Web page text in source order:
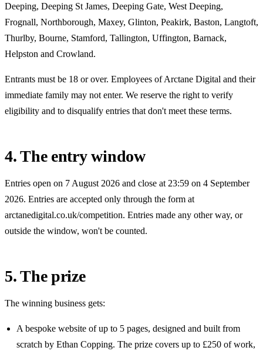
Deeping, Deeping St James, Deeping Gate, West Deeping,
Frognall, Northborough, Maxey, Glinton, Peakirk, Baston, Langtoft,
Thurlby, Bourne, Stamford, Tallington, Uffington, Barnack,
Helpston and Crowland.
Entrants must be 18 or over. Employees of Arctane Digital and their
immediate family may not enter. We reserve the right to verify
eligibility and to disqualify entries that don't meet these terms.
4. The entry window
Entries open on 7 August 2026 and close at 23:59 on 4 September
2026. Entries are accepted only through the form at
arctanedigital.co.uk/competition. Entries made any other way, or
outside the window, won't be counted.
5. The prize
The winning business gets:
A bespoke website of up to 5 pages, designed and built from
scratch by Ethan Copping. The prize covers up to £250 of work,